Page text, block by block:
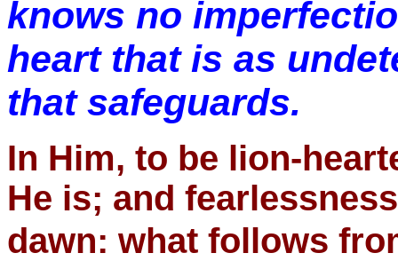
knows no
heart that is as
that safeguards.
In Him, to be lion-
He is; and
dawn: what follows